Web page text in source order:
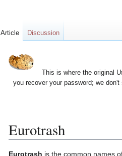
This is where the original
you recover your password; we
Eurotrash
Jump
Jump
Eurotrash is the common names
Article Discussion